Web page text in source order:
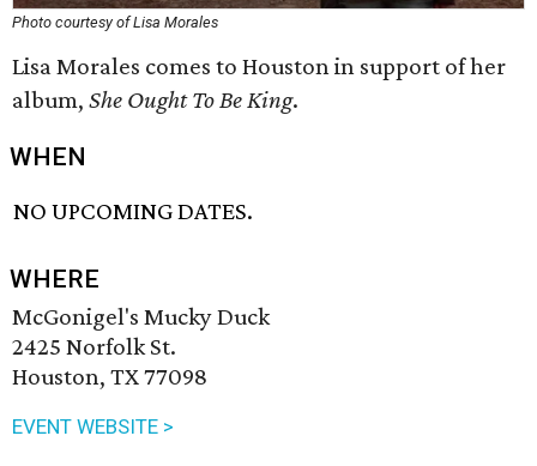
Photo courtesy of Lisa Morales
Lisa Morales comes to Houston in support of her
album, She Ought To Be King.
WHEN
NO UPCOMING DATES.
WHERE
McGonigel's Mucky Duck
2425 Norfolk St.
Houston, TX 77098
EVENT WEBSITE >